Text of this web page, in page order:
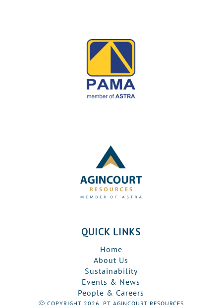
QUICK LINKS
Home
About Us
Sustainability
Events & News
People & Careers
Ⓒ COPYRIGHT 2026, PT AGINCOURT RESOURCES